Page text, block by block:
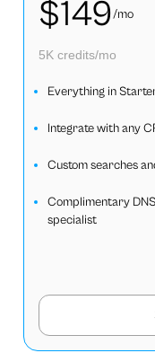
$149/mo
5K credits/mo
Everything in
Integrate with any
Custom searches
Complimentary
specialist